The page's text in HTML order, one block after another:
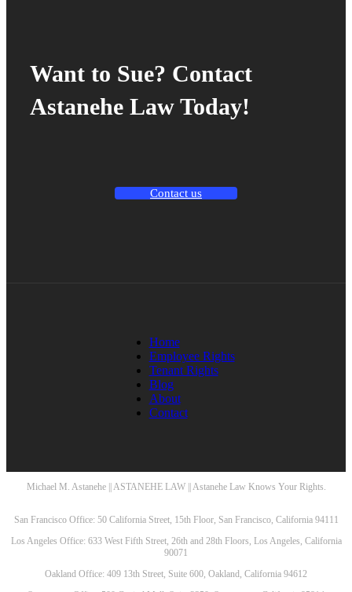
Want to Sue? Contact
Astanehe Law Today!
Contact us
Home
Employee Rights
Tenant Rights
Blog
About
Contact
Michael M. Astanehe || ASTANEHE LAW || Astanehe Law Knows Your Rights.
San Francisco Office: 50 California Street, 15th Floor, San Francisco, California 94111
Los Angeles Office: 633 West Fifth Street, 26th and 28th Floors, Los Angeles, California
90071
Oakland Office: 409 13th Street, Suite 600, Oakland, California 94612